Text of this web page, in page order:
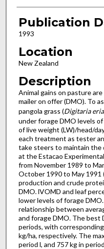
Publication
1993
Location
New Zealand
Description
Animal gains on pasture
mailer on offer (DMO). To
pangola grass (Digitaria
under forage DMO levels of
of live weight (LW)/head/
each treatment as tester
take steers to maintain the
at the Estacao
from November 1989 to
October 1990 to May 1991
production and crude
DMO. lVOMD and leaf
lower levels of forage
relationship between
and forage DMO. The best
periods, with
kg/ha, respectively. The
period l, and 757 kg in